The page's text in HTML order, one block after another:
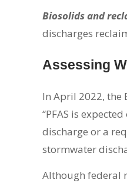
Biosolids and
discharges
Assessing
In April 2022, the
“PFAS is
discharge or a
stormwater
Although federal